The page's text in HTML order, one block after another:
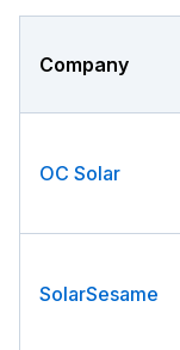
Company
OC Solar
SolarSesame